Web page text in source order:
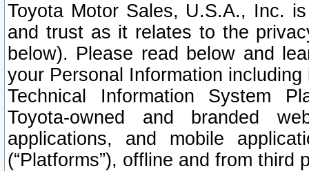
Toyota Motor Sales, U.S.A., Inc.
and trust as it relates to the
below). Please read below and
your Personal Information
Technical Information System
Toyota-owned and branded
applications, and mobile
(“Platforms”), offline and from third